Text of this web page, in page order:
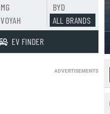
MG
VOYAH
BYD
ALL BRANDS
EV FINDER
ADVERTISEMENTS